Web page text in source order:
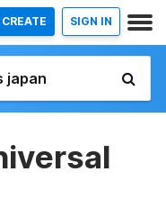
CREATE SIGN IN